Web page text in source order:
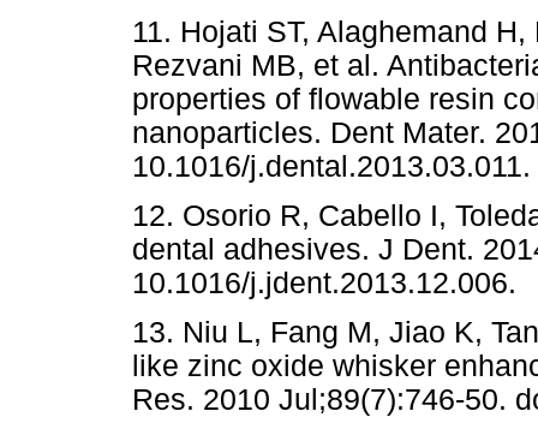
11. Hojati ST, Alaghemand
Rezvani MB, et al.
properties of flowable resin
nanoparticles. Dent Mater.
10.1016/j.dental.2013.03.011.
12. Osorio R, Cabello I,
dental adhesives. J Dent.
10.1016/j.jdent.2013.12.006.
13. Niu L, Fang M, Jiao K,
like zinc oxide whisker
Res. 2010 Jul;89(7):746-50.